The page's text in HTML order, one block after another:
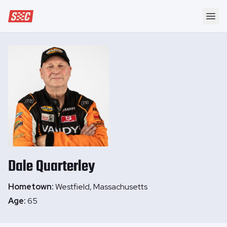
Speedway Collective
DaleQuarterley
Hometown:Westfield, Massachusetts
Age:65